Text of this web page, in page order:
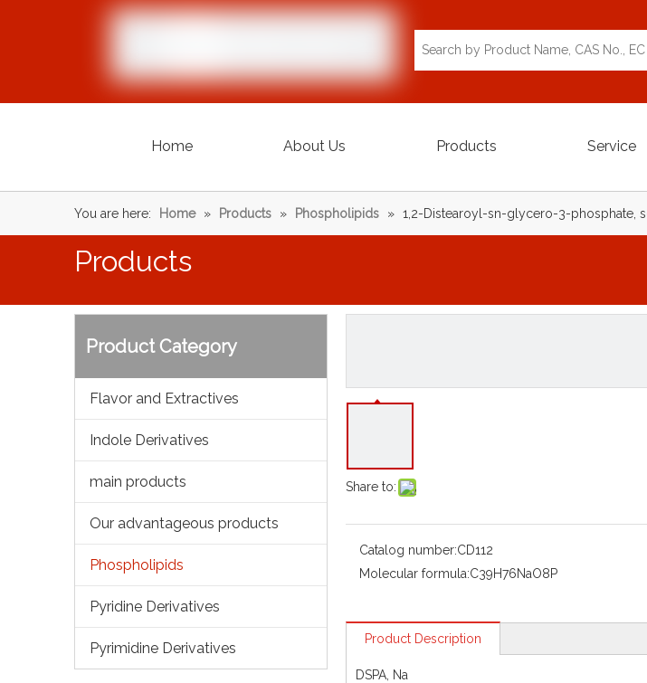
Home About Us Products Service
You are here: Home » Products » Phospholipids » 1,2-Distearoyl-sn-glycero-3-phosphate,
Products
Product Category
Flavor and Extractives
Indole Derivatives
main products
Our advantageous products
Phospholipids
Pyridine Derivatives
Pyrimidine Derivatives
Share to:
Catalog number:CD112
Molecular formula:C39H76NaO8P
Product Description
DSPA, Na